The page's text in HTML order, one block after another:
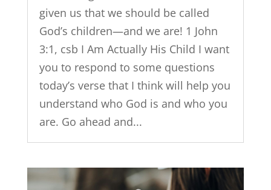
given us that we should be called
God’s children—and we are! 1 John
3:1, csb I Am Actually His Child I want
you to respond to some questions
today’s verse that I think will help you
understand who God is and who you
are. Go ahead and...